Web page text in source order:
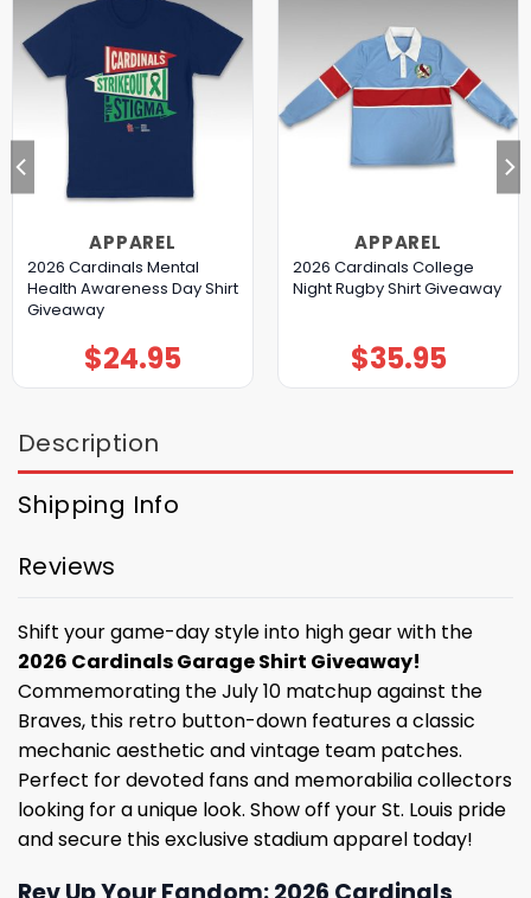
APPAREL
2026 Cardinals Mental
Health Awareness Day Shirt
Giveaway
$24.95
APPAREL
2026 Cardinals College
Night Rugby Shirt Giveaway
$35.95
Description
Shipping Info
Reviews
Shift your game-day style into high gear with the
2026 Cardinals Garage Shirt Giveaway!
Commemorating the July 10 matchup against the
Braves, this retro button-down features a classic
mechanic aesthetic and vintage team patches.
Perfect for devoted fans and memorabilia collectors
looking for a unique look. Show off your St. Louis pride
and secure this exclusive stadium apparel today!